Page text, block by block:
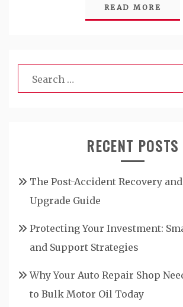
READ MORE
Search
for:
RECENT POSTS
The Post-Accident Recovery
Upgrade Guide
Protecting Your Investment:
and Support Strategies
Why Your Auto Repair Shop
to Bulk Motor Oil Today